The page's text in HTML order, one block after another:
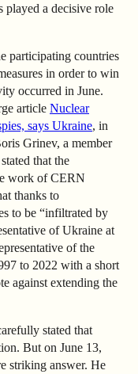
played a decisive role
participating countries
in order to win
occurred in June.
article Nuclear
says Ukraine, in
Grinev, a member
that the
work of CERN
thanks to
to be “infiltrated by
of Ukraine at
of the
to 2022 with a short
against extending the
stated that
But on June 13,
striking answer. He